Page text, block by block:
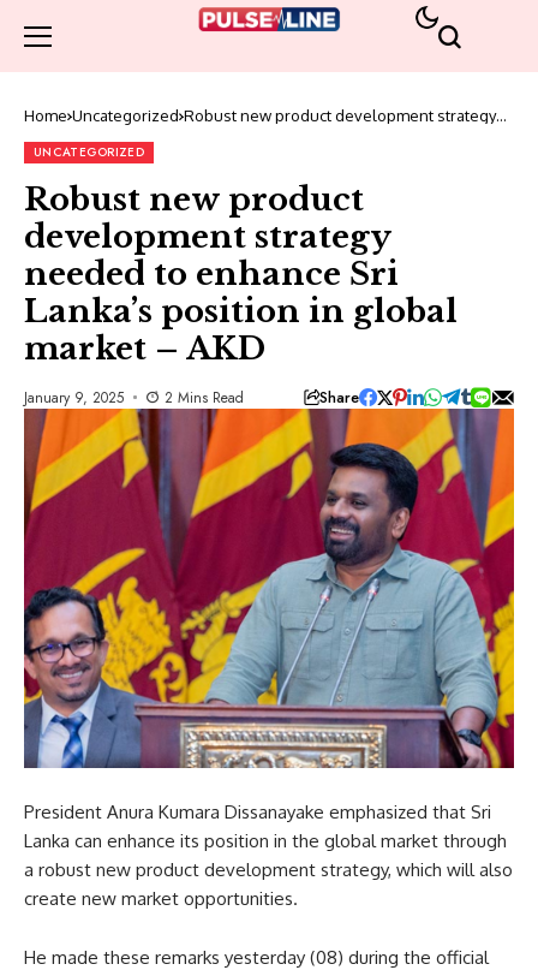
Home Uncategorized Robust new product development strategy
UNCATEGORIZED
Robust new product
development strategy
needed to enhance Sri
Lanka’s position in global
market – AKD
January 9, 2025 2 Mins Read Share
President Anura Kumara Dissanayake emphasized that Sri
Lanka can enhance its position in the global market through
a robust new product development strategy, which will also
create new market opportunities.
He made these remarks yesterday (08) during the official